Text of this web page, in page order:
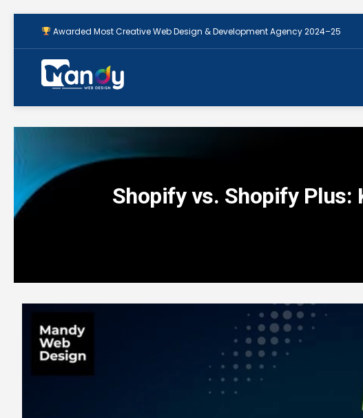
Awarded Most Creative Web Design & Development Agency 2024–25
Shopify vs. Shopify Plus: